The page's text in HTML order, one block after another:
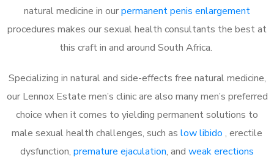
natural medicine in ourpermanent penis enlargement
procedures makes our sexual health consultants the best at
this craft in and around South Africa.
Specializing in natural and side-effects free natural medicine,
our Lennox Estate men’s clinic are also many men’s preferred
choice when it comes to yielding permanent solutions to
male sexual health challenges, such as low libido , erectile
dysfunction, premature ejaculation, and weak erections